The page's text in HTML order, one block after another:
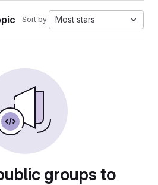
Sort by: Most stars
groups to